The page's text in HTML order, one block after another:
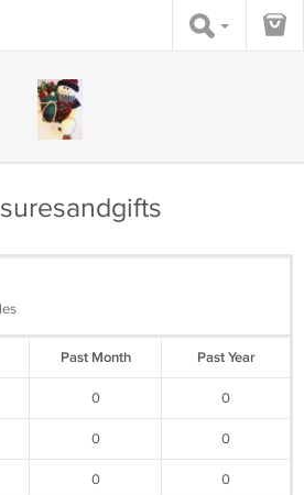
Past Month Past Year
0 0
0 0
0 0